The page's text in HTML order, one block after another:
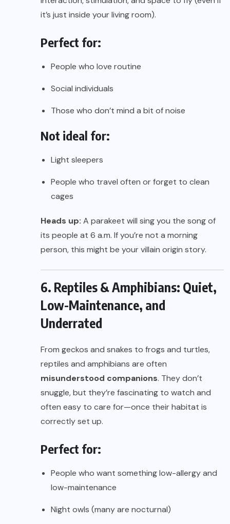
it’s just inside your living room).
Perfect for:
People who love routine
Social individuals
Those who don’t mind a bit of noise
Not ideal for:
Light sleepers
People who travel often or forget to clean
cages
Heads up: A parakeet will sing you the song of
its people at 6 a.m. If you’re not a morning
person, this might be your villain origin story.
6. Reptiles & Amphibians: Quiet,
Low-Maintenance, and
Underrated
From geckos and snakes to frogs and turtles,
reptiles and amphibians are often
misunderstood companions. They don’t
snuggle, but they’re fascinating to watch and
often easy to care for—once their habitat is
correctly set up.
Perfect for:
People who want something low-allergy and
low-maintenance
Night owls (many are nocturnal)